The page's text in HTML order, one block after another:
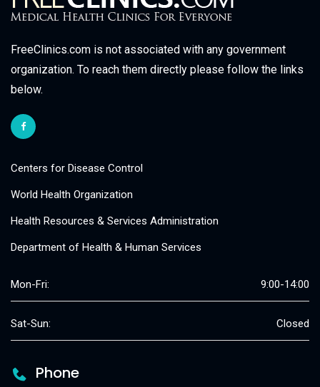
FreeClinics.com is not associated with any government
organization. To reach them directly please follow the links
below.
Centers for Disease Control
World Health Organization
Health Resources & Services Administration
Department of Health & Human Services
Mon-Fri: 9:00-14:00
Sat-Sun: Closed
Phone